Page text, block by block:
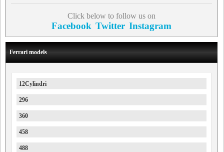
Click below to follow us on
Facebook Twitter Instagram
Ferrari models
12Cylindri
296
360
458
488